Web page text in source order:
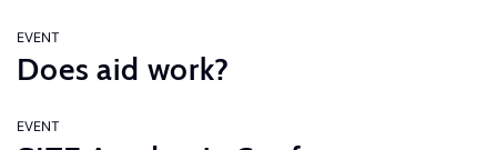
EVENT
Does aid work?
EVENT